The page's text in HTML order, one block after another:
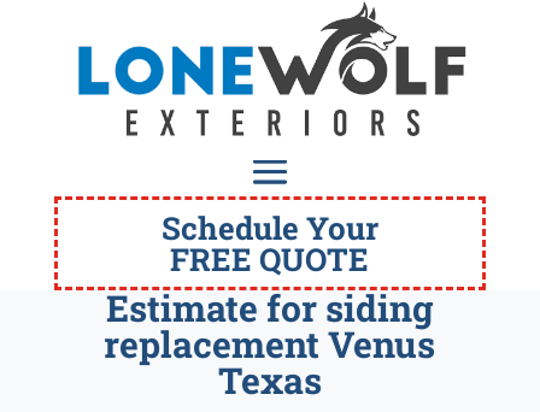
Schedule Your
FREE QUOTE
Estimate for siding
replacement Venus
Texas